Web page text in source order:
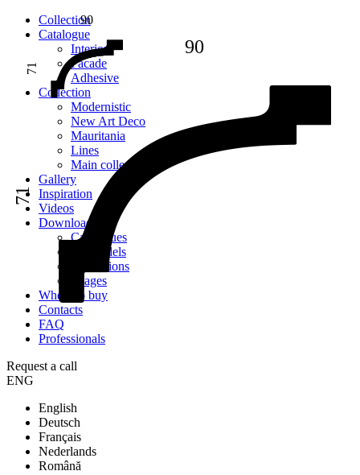
Сollection
Catalogue
Interior
Facade
Adhesive
Сollection
Modernistic
New Art Deco
Mauritania
Lines
Main collection
Gallery
Inspiration
Videos
Downloads
Catalogues
2D models
Instructions
Images
Where to buy
Contacts
FAQ
Professionals
Request a call
ENG
English
Deutsch
Français
Nederlands
Română
90
71
90
71